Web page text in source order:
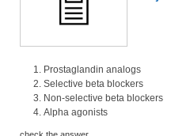
Prostaglandin analogs
Selective beta blockers
Non-selective beta blockers
Alpha agonists
check the answer